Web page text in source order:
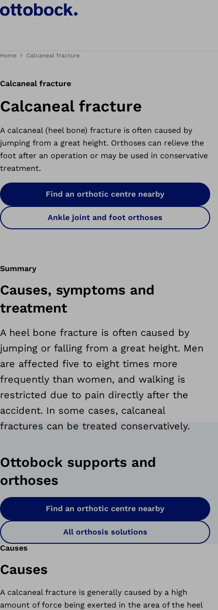
Home Calcaneal fracture
Calcaneal fracture
Calcaneal fracture
A calcaneal (heel bone) fracture is often caused by
jumping from a great height. Orthoses can relieve the
foot after an operation or may be used in conservative
treatment.
Find an orthotic centre nearby
Ankle joint and foot orthoses
Summary
Causes, symptoms and
treatment
A heel bone fracture is often caused by
jumping or falling from a great height. Men
are affected five to eight times more
frequently than women, and walking is
restricted due to pain directly after the
accident. In some cases, calcaneal
fractures can be treated conservatively.
Ottobock supports and
orthoses
Find an orthotic centre nearby
All orthosis solutions
Causes
Causes
A calcaneal fracture is generally caused by a high
amount of force being exerted in the area of the heel